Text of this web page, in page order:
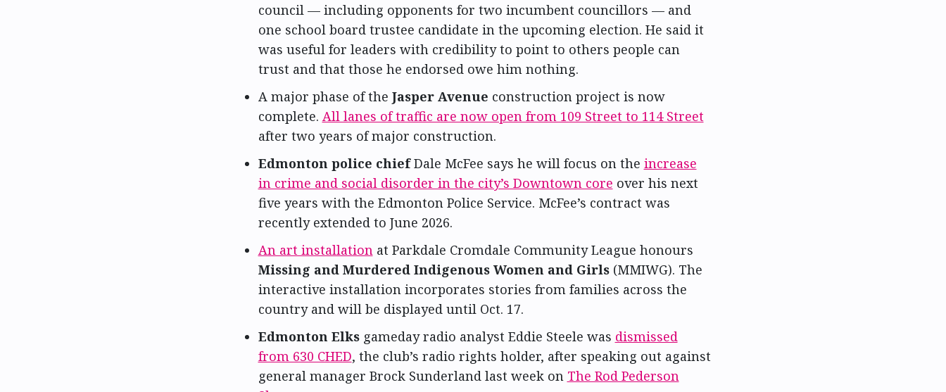
council — including opponents for two incumbent councillors — and
one school board trustee candidate in the upcoming election. He said it
was useful for leaders with credibility to point to others people can
trust and that those he endorsed owe him nothing.
A major phase of the Jasper Avenue construction project is now
complete. All lanes of traffic are now open from 109 Street to 114 Street
after two years of major construction.
Edmonton police chiefDale McFee says he will focus on the increase
in crime and social disorder in the city’s Downtown core over his next
five years with the Edmonton Police Service. McFee’s contract was
recently extended to June 2026.
An art installation at Parkdale Cromdale Community League honours
Missing and Murdered Indigenous Women and Girls(MMIWG). The
interactive installation incorporates stories from families across the
country and will be displayed until Oct. 17.
Edmonton Elksgameday radio analyst Eddie Steele was dismissed
from 630 CHED, the club’s radio rights holder, after speaking out against
general manager Brock Sunderland last week on The Rod Pederson